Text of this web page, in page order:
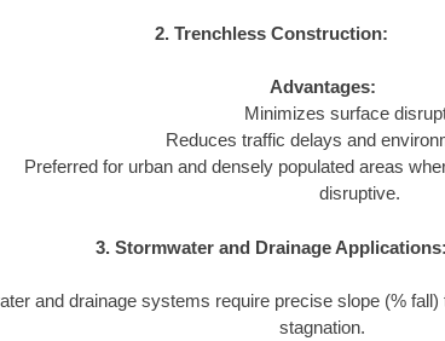
2. Trenchless Construction:
Advantages:
Minimizes surface
Reduces traffic delays and
Preferred for urban and densely populated areas
disruptive.
3. Stormwater and Drainage Applications:
and drainage systems require precise slope (%
stagnation.